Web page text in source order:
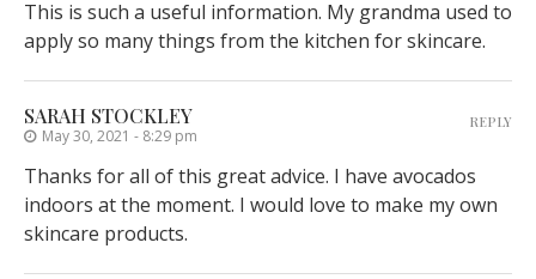
This is such a useful information. My grandma used to
apply so many things from the kitchen for skincare.
SARAH STOCKLEY
May 30, 2021 - 8:29 pm
Thanks for all of this great advice. I have avocados
indoors at the moment. I would love to make my own
skincare products.
REPLY